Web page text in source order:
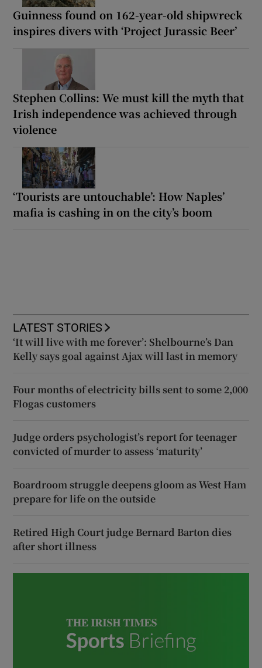
Guinness found on 162-year-old shipwreck
inspires divers with ‘Project Jurassic Beer’
Stephen Collins: We must kill the myth that
Irish independence was achieved through
violence
‘Tourists are untouchable’: How Naples’
mafia is cashing in on the city’s boom
LATEST STORIES
‘It will live with me forever’: Shelbourne’s Dan
Kelly says goal against Ajax will last in memory
Four months of electricity bills sent to some 2,000
Flogas customers
Judge orders psychologist’s report for teenager
convicted of murder to assess ‘maturity’
Boardroom struggle deepens gloom as West Ham
prepare for life on the outside
Retired High Court judge Bernard Barton dies
after short illness